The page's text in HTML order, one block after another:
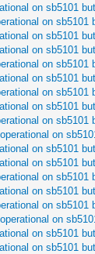
on sb5101
on sb5101
on sb5101
on sb5101
on sb5101
on sb5101
on sb5101
on sb5101
on sb5101
on
on sb5101
on sb5101
on sb5101
on sb5101
on sb5101
on
on sb5101
on sb5101